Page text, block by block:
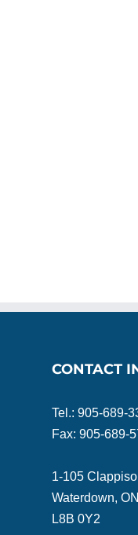
CONTACT
Tel.: 905-689-
Fax: 905-689-
1-105
Waterdown, ON
L8B 0Y2